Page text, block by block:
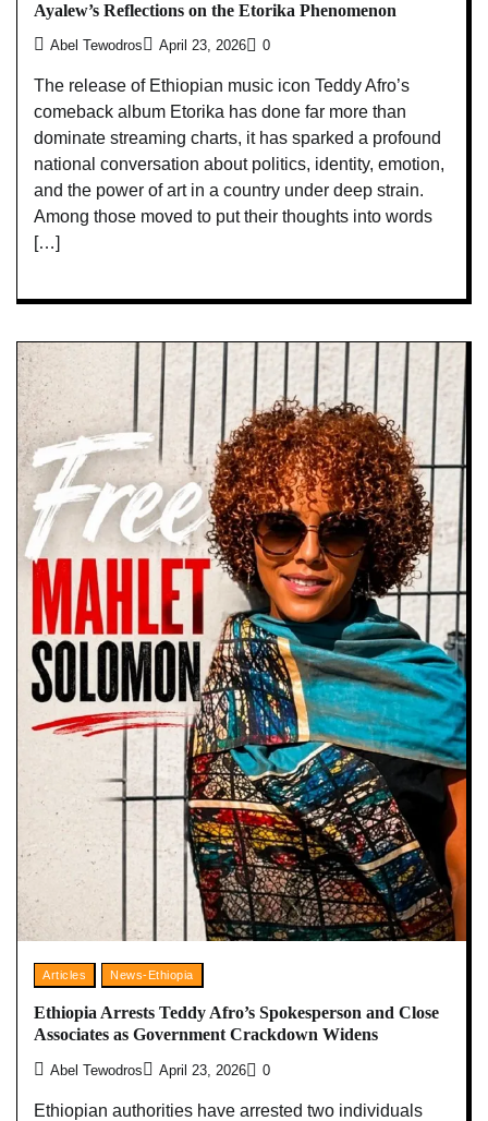
Ayalew’s Reflections on the Etorika Phenomenon
Abel Tewodros April 23, 2026 0
The release of Ethiopian music icon Teddy Afro’s
comeback album Etorika has done far more than
dominate streaming charts, it has sparked a profound
national conversation about politics, identity, emotion,
and the power of art in a country under deep strain.
Among those moved to put their thoughts into words
[…]
Articles News-Ethiopia
Ethiopia Arrests Teddy Afro’s Spokesperson and Close
Associates as Government Crackdown Widens
Abel Tewodros April 23, 2026 0
Ethiopian authorities have arrested two individuals